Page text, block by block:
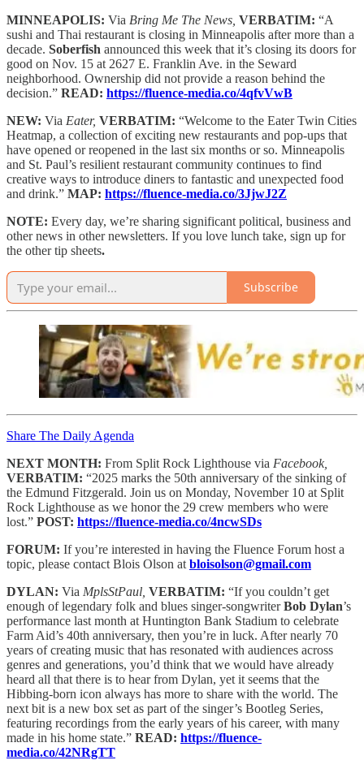
MINNEAPOLIS: Via Bring Me The News, VERBATIM: “A
sushi and Thai restaurant is closing in Minneapolis after more than a
decade. Soberfish announced this week that it’s closing its doors for
good on Nov. 15 at 2627 E. Franklin Ave. in the Seward
neighborhood. Ownership did not provide a reason behind the
decision.” READ: https://fluence-media.co/4qfvVwB
NEW: Via Eater, VERBATIM: “Welcome to the Eater Twin Cities
Heatmap, a collection of exciting new restaurants and pop-ups that
have opened or reopened in the last six months or so. Minneapolis
and St. Paul’s resilient restaurant community continues to find
creative ways to introduce diners to fantastic and unexpected food
and drink.” MAP: https://fluence-media.co/3JjwJ2Z
NOTE: Every day, we’re sharing significant political, business and
other news in other newsletters. If you love lunch take, sign up for
the other tip sheets.
Subscribe
Share The Daily Agenda
NEXT MONTH: From Split Rock Lighthouse via Facebook,
VERBATIM: “2025 marks the 50th anniversary of the sinking of
the Edmund Fitzgerald. Join us on Monday, November 10 at Split
Rock Lighthouse as we honor the 29 crew members who were
lost.” POST: https://fluence-media.co/4ncwSDs
FORUM: If you’re interested in having the Fluence Forum host a
topic, please contact Blois Olson at bloisolson@gmail.com
DYLAN: Via MplsStPaul, VERBATIM: “If you couldn’t get
enough of legendary folk and blues singer-songwriterBob Dylan’s
performance last month at Huntington Bank Stadium to celebrate
Farm Aid’s 40th anniversary, then you’re in luck. After nearly 70
years of creating music that has resonated with audiences across
genres and generations, you’d think that we would have already
heard all that there is to hear from Dylan, yet it seems that the
Hibbing-born icon always has more to share with the world. The
next bit is a new box set as part of the singer’s Bootleg Series,
featuring recordings from the early years of his career, with many
made in his home state.” READ: https://fluence-
media.co/42NRgTT